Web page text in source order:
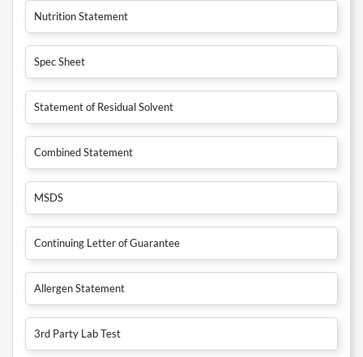
Nutrition Statement
Spec Sheet
Statement of Residual Solvent
Combined Statement
MSDS
Continuing Letter of Guarantee
Allergen Statement
3rd Party Lab Test